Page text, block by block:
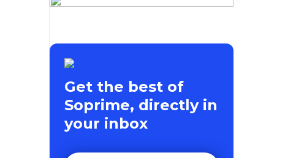
Get the best of
Soprime, directly in
your inbox